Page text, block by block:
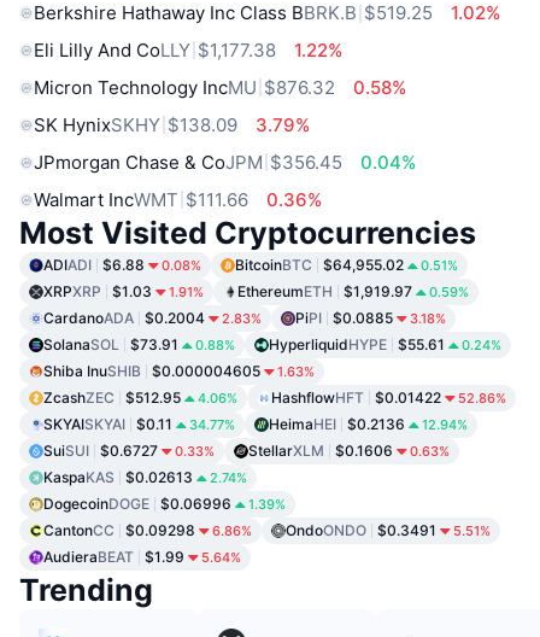
Berkshire Hathaway Inc Class BBRK.B $519.25
1.02%
Eli Lilly And CoLLY $1,177.38
1.22%
Micron Technology IncMU $876.32
0.58%
SK HynixSKHY $138.09
3.79%
JPmorgan Chase & CoJPM $356.45
0.04%
Walmart IncWMT $111.66 0.36%
Most Visited Cryptocurrencies
ADIADI $6.88 0.08% BitcoinBTC $64,955.02 0.51%
XRPXRP $1.03 1.91% EthereumETH $1,919.97 0.59%
CardanoADA $0.2004 2.83% PiPI $0.0885 3.18%
SolanaSOL $73.91 0.88% HyperliquidHYPE $55.61 0.24%
Shiba InuSHIB $0.000004605 1.63%
ZcashZEC $512.95 4.06% HashflowHFT $0.01422 52.86%
SKYAISKYAI $0.11 34.77% HeimaHEI $0.2136 12.94%
SuiSUI $0.6727 0.33% StellarXLM $0.1606 0.63%
KaspaKAS $0.02613 2.74%
DogecoinDOGE $0.06996 1.39%
CantonCC $0.09298 6.86% OndoONDO $0.3491 5.51%
AudieraBEAT $1.99 5.64%
Trending